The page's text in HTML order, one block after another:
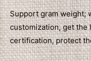
Support gram weight;
customization, get
certification, protect